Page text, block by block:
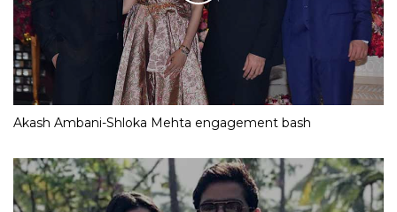
Akash Ambani-Shloka Mehta engagement bash